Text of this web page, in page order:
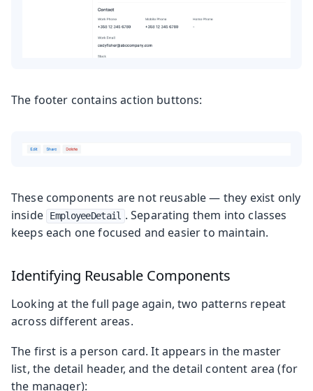
The footer contains action buttons:
These components are not reusable — they exist only
inside
EmployeeDetail . Separating them into classes
keeps each one focused and easier to maintain.
Identifying Reusable Components
Looking at the full page again, two patterns repeat
across different areas.
The first is a person card. It appears in the master
list, the detail header, and the detail content area (for
the manager):